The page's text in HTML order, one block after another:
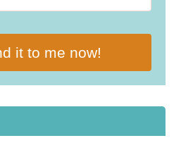
it to me now!